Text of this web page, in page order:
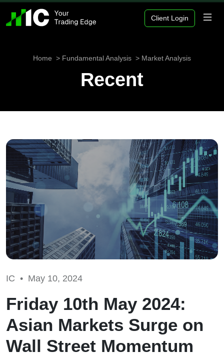
Client Login
Home Fundamental Analysis Market Analysis
Recent
IC • May 10, 2024
Friday 10th May 2024:
Asian Markets Surge on
Wall Street Momentum